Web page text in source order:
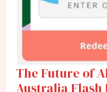
The Future of
Australia